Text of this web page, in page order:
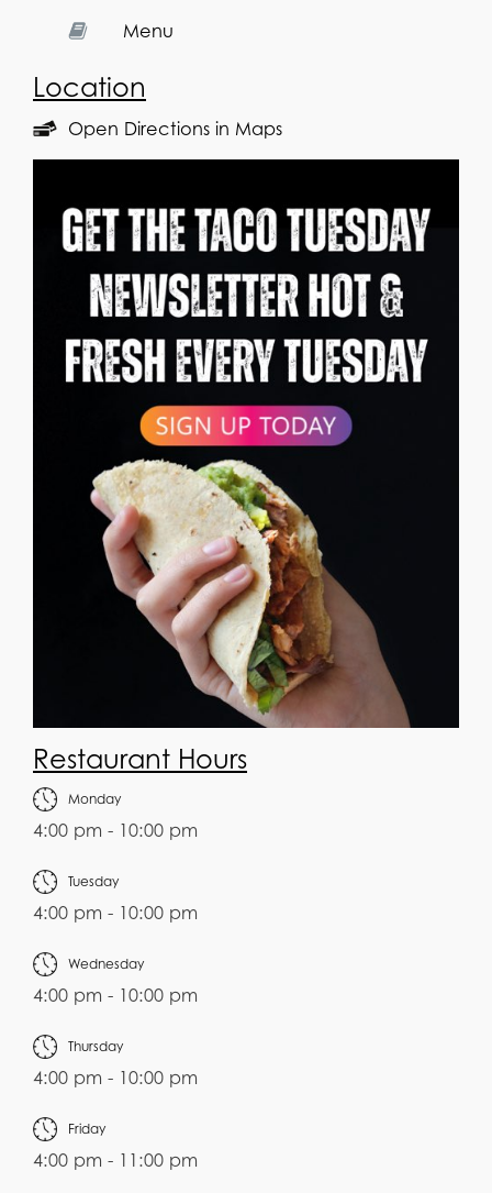
Menu
Location
Open Directions in Maps
Restaurant Hours
Monday
4:00 pm - 10:00 pm
Tuesday
4:00 pm - 10:00 pm
Wednesday
4:00 pm - 10:00 pm
Thursday
4:00 pm - 10:00 pm
Friday
4:00 pm - 11:00 pm